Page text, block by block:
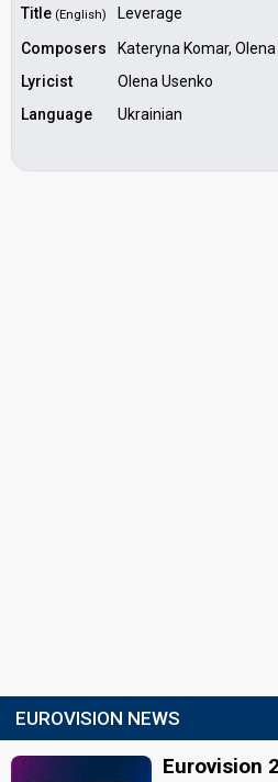
Title (English)
Leverage
Composers
Kateryna Komar,
Lyricist
Olena Usenko
Language
Ukrainian
EUROVISION NEWS
Eurovision